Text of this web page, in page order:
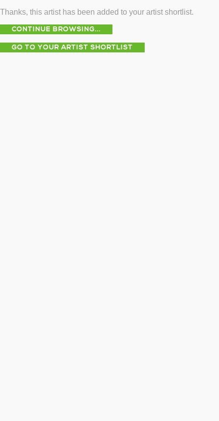
Thanks, this artist has been added to your artist shortlist.
CONTINUE BROWSING...
GO TO YOUR ARTIST SHORTLIST